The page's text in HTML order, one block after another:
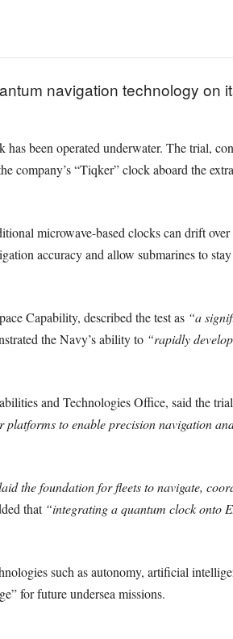
navigation technology on
been operated underwater. The trial,
“Tiqker” clock aboard the
microwave-based clocks can drift
accuracy and allow submarines to
Capability, described the test as “a
the Navy’s ability to “rapidly
and Technologies Office, said the
to enable precision navigation
the foundation for fleets to navigate,
that “integrating a quantum clock onto
such as autonomy, artificial
for future undersea missions.